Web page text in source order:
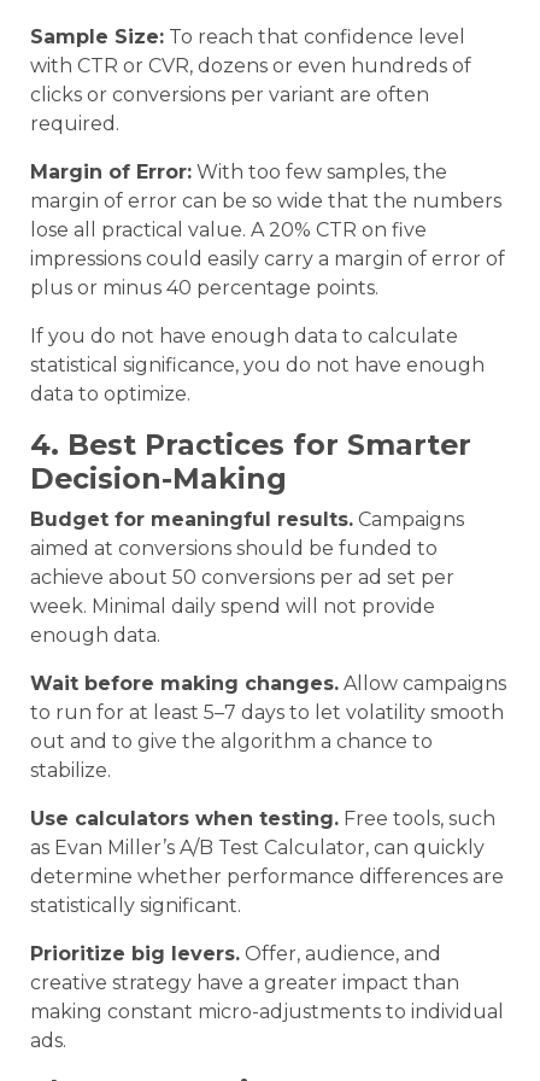
Sample Size: To reach that confidence level
with CTR or CVR, dozens or even hundreds of
clicks or conversions per variant are often
required.
Margin of Error: With too few samples, the
margin of error can be so wide that the numbers
lose all practical value. A 20% CTR on five
impressions could easily carry a margin of error of
plus or minus 40 percentage points.
If you do not have enough data to calculate
statistical significance, you do not have enough
data to optimize.
4. Best Practices for Smarter
Decision-Making
Budget for meaningful results. Campaigns
aimed at conversions should be funded to
achieve about 50 conversions per ad set per
week. Minimal daily spend will not provide
enough data.
Wait before making changes. Allow campaigns
to run for at least 5–7 days to let volatility smooth
out and to give the algorithm a chance to
stabilize.
Use calculators when testing. Free tools, such
as Evan Miller’s A/B Test Calculator, can quickly
determine whether performance differences are
statistically significant.
Prioritize big levers. Offer, audience, and
creative strategy have a greater impact than
making constant micro-adjustments to individual
ads.